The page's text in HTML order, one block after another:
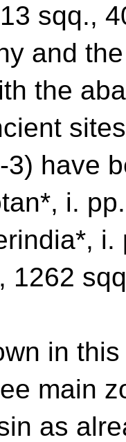
sqq.,
and
the
3) have
i.
1262
in
main
as